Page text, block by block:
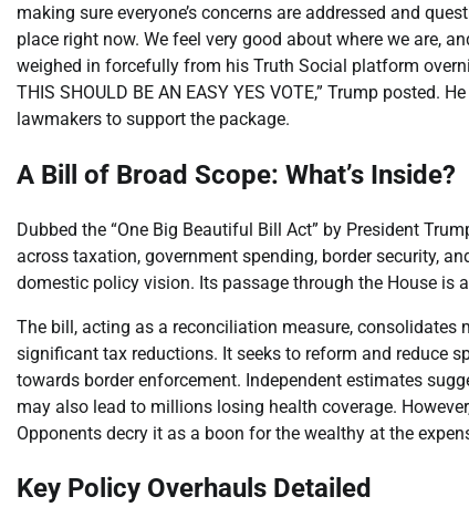
making sure everyone’s concerns are addressed and
place right now. We feel very good about where we are,
weighed in forcefully from his Truth Social platform
THIS SHOULD BE AN EASY YES VOTE,” Trump posted.
lawmakers to support the package.
A Bill of Broad Scope: What’s Inside?
Dubbed the “One Big Beautiful Bill Act” by President
across taxation, government spending, border security,
domestic policy vision. Its passage through the House is
The bill, acting as a reconciliation measure, consolidates
significant tax reductions. It seeks to reform and reduce
towards border enforcement. Independent estimates
may also lead to millions losing health coverage.
Opponents decry it as a boon for the wealthy at the
Key Policy Overhauls Detailed